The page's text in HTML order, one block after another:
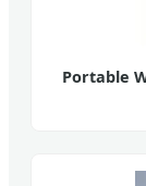
Portable